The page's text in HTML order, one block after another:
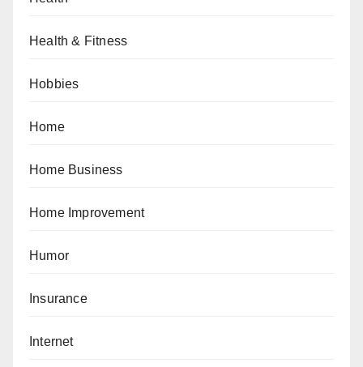
Health & Fitness
Hobbies
Home
Home Business
Home Improvement
Humor
Insurance
Internet